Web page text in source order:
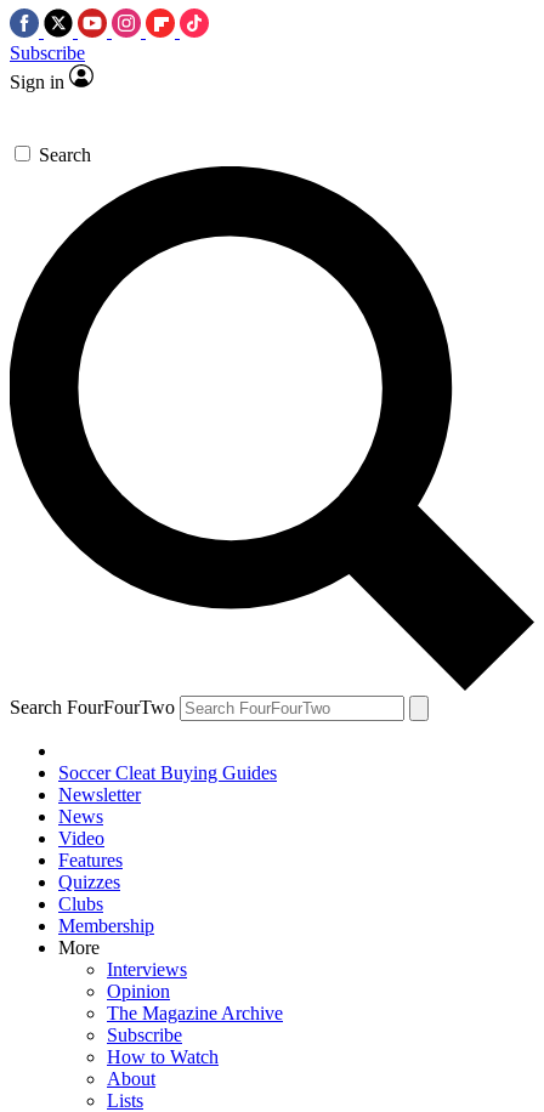
Subscribe
Sign in
Search
Search FourFourTwo
Soccer Cleat Buying Guides
Newsletter
News
Video
Features
Quizzes
Clubs
Membership
More
Interviews
Opinion
The Magazine Archive
Subscribe
How to Watch
About
Lists